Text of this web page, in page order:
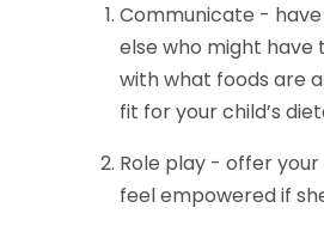
Communicate -
else who might have
with what foods are
fit for your child’s
Role play - offer
feel empowered if